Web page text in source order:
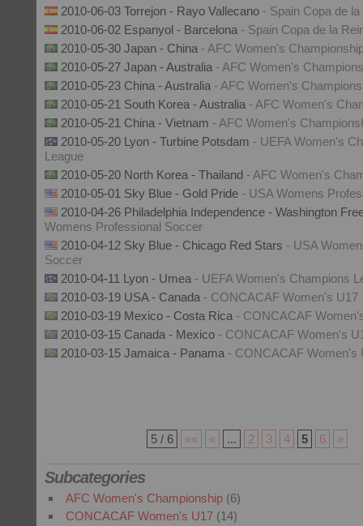
2010-06-03 Torrejon - Rayo Vallecano - Spain Copa de la
2010-06-02 Espanyol - Barcelona - Spain Copa de la
2010-05-30 Japan - China - AFC Women's
2010-05-27 Japan - Australia - AFC Women's
2010-05-23 China - Australia - AFC Women's
2010-05-21 South Korea - Australia - AFC Women's
2010-05-21 China - Vietnam - AFC Women's
2010-05-20 Lyon - Turbine Potsdam - UEFA Women's
League
2010-05-20 North Korea - Thailand - AFC Women's
2010-05-01 Sky Blue - Gold Pride - USA Womens
2010-04-26 Philadelphia Independence - Washington
Womens Professional Soccer
2010-04-12 Sky Blue - Chicago Red Stars - USA
Soccer
2010-04-11 Lyon - Umea - UEFA Women's Champions
2010-03-19 USA - Canada - CONCACAF Women's U17
2010-03-19 Mexico - Costa Rica - CONCACAF
2010-03-15 Canada - Mexico - CONCACAF Women's
2010-03-15 Jamaica - Panama - CONCACAF Women's
5 / 6 «« « ... 2 3 4 5 6 »
Subcategories
AFC Women's Championship(6)
CONCACAF Women's U17(14)